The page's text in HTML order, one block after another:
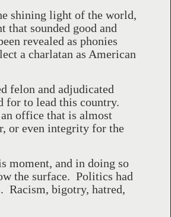
shining light of the world,
that sounded good and
revealed as phonies
a charlatan as American
felon and adjudicated
for to lead this country.
office that is almost
or even integrity for the
moment, and in doing so
the surface. Politics had
Racism, bigotry, hatred,